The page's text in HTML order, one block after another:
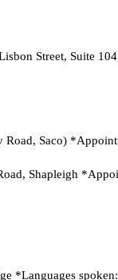
Street, Suite
Saco)
Shapleigh
*Languages